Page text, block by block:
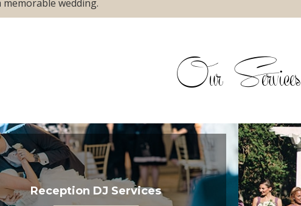
memorable wedding.
Our Services
Reception DJ Services